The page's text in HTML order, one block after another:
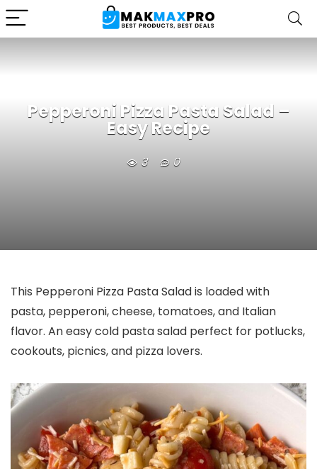
Pepperoni Pizza Pasta Salad –
Easy Recipe
3 0
This Pepperoni Pizza Pasta Salad is loaded with
pasta, pepperoni, cheese, tomatoes, and Italian
flavor. An easy cold pasta salad perfect for potlucks,
cookouts, picnics, and pizza lovers.